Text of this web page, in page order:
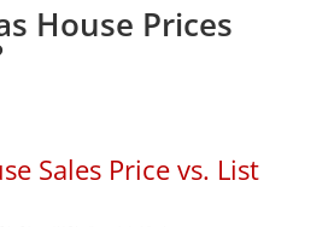
House Prices
Sales Price vs. List